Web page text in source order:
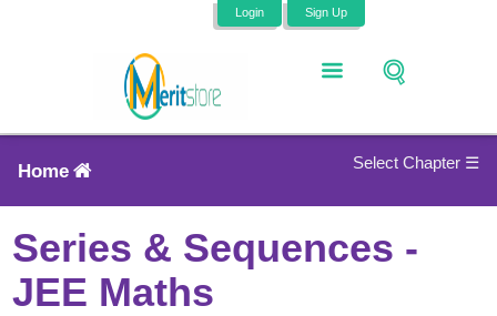
Login Sign Up
Home Select Chapter ☰
Series & Sequences -
JEE Maths